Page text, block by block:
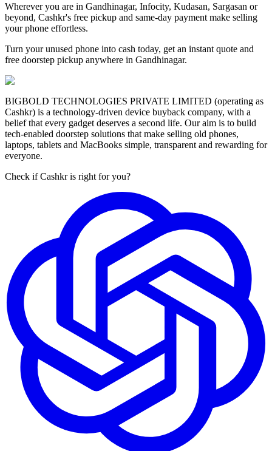
Wherever you are in Gandhinagar, Infocity, Kudasan, Sargasan or
beyond, Cashkr's free pickup and same-day payment make selling
your phone effortless.
Turn your unused phone into cash today, get an instant quote and
free doorstep pickup anywhere in Gandhinagar.
BIGBOLD TECHNOLOGIES PRIVATE LIMITED (operating as
Cashkr) is a technology-driven device buyback company, with a
belief that every gadget deserves a second life. Our aim is to build
tech-enabled doorstep solutions that make selling old phones,
laptops, tablets and MacBooks simple, transparent and rewarding for
everyone.
Check if Cashkr is right for you?